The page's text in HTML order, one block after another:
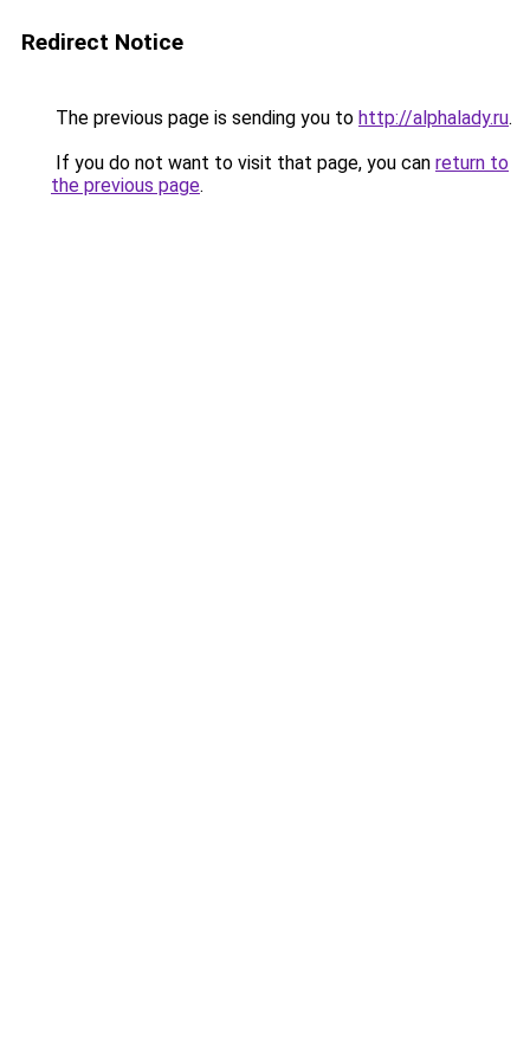
Redirect Notice
The previous page is sending you to http://alphalady.ru.
If you do not want to visit that page, you can return to
the previous page.